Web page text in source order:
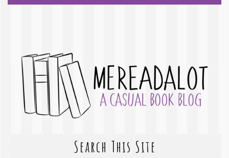
Search This Site